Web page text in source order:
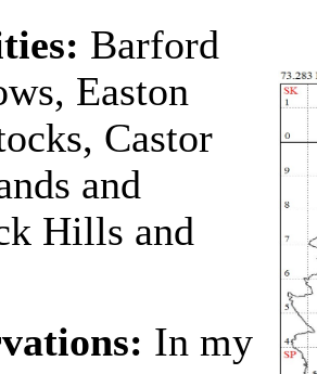
Barford
Easton
Castor
and
Hills and
In my